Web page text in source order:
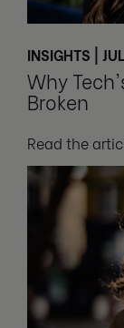
INSIGHTS |
Why
Broken
Read the